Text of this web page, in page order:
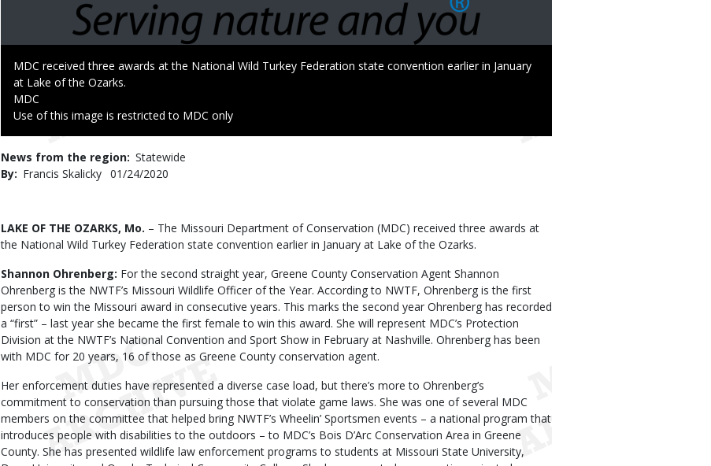
Caption
MDC received three awards at the National Wild Turkey Federation state convention earlier in January
at Lake of the Ozarks.
Credit
MDC
Right
Use of this image is restricted to MDC only
News from the region Statewide
By
Francis Skalicky Published
01/24/2020
Body
LAKE OF THE OZARKS, Mo. – The Missouri Department of Conservation (MDC) received three awards at
the National Wild Turkey Federation state convention earlier in January at Lake of the Ozarks.
Shannon Ohrenberg: For the second straight year, Greene County Conservation Agent Shannon
Ohrenberg is the NWTF’s Missouri Wildlife Officer of the Year. According to NWTF, Ohrenberg is the first
person to win the Missouri award in consecutive years. This marks the second year Ohrenberg has recorded
a “first” – last year she became the first female to win this award. She will represent MDC’s Protection
Division at the NWTF’s National Convention and Sport Show in February at Nashville. Ohrenberg has been
with MDC for 20 years, 16 of those as Greene County conservation agent.
Her enforcement duties have represented a diverse case load, but there’s more to Ohrenberg’s
commitment to conservation than pursuing those that violate game laws. She was one of several MDC
members on the committee that helped bring NWTF’s Wheelin’ Sportsmen events – a national program that
introduces people with disabilities to the outdoors – to MDC’s Bois D’Arc Conservation Area in Greene
County. She has presented wildlife law enforcement programs to students at Missouri State University,